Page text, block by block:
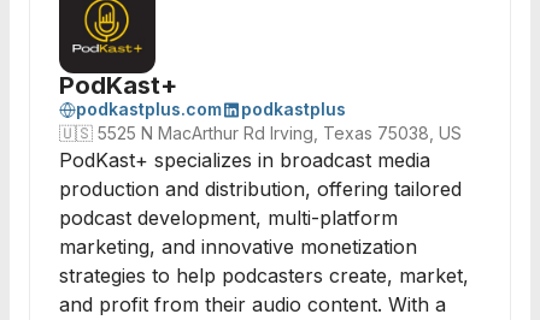
PodKast+
podkastplus.com
podkastplus
🇺🇸 5525 N MacArthur Rd Irving, Texas 75038, US
PodKast+ specializes in broadcast media
production and distribution, offering tailored
podcast development, multi-platform
marketing, and innovative monetization
strategies to help podcasters create, market,
and profit from their audio content. With a